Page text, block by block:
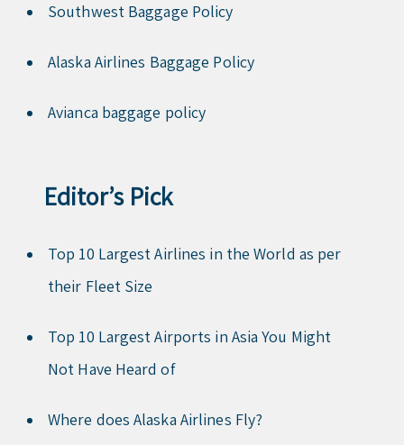
Southwest Baggage Policy
Alaska Airlines Baggage Policy
Avianca baggage policy
Editor’s Pick
Top 10 Largest Airlines in the World as per
their Fleet Size
Top 10 Largest Airports in Asia You Might
Not Have Heard of
Where does Alaska Airlines Fly?